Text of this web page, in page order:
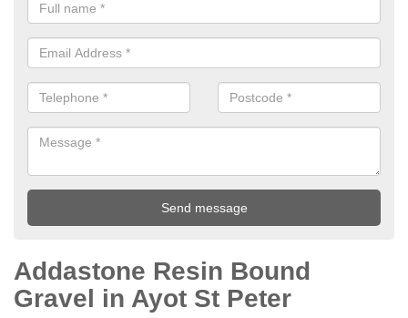
Addastone Resin Bound
Gravel in Ayot St Peter